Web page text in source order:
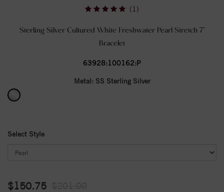
(1)
Sterling Silver Cultured White Freshwater Pearl Stretch 7"
Bracelet
63928:100162:P
Metal: SS Sterling Silver
Select Style
$150.75